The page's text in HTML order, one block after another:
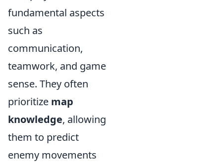
fundamental aspects
such as
communication,
teamwork, and game
sense. They often
prioritize map
knowledge, allowing
them to predict
enemy movements